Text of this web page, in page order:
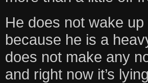
He does not wake
because he is a
does not make any
and right now it’s